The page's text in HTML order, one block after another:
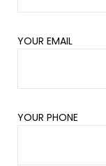
YOUR EMAIL
YOUR PHONE